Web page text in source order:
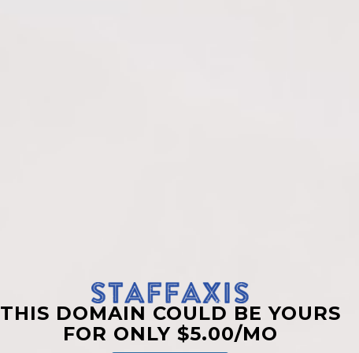
THIS DOMAIN COULD BE YOURS
FOR ONLY $5.00/MO